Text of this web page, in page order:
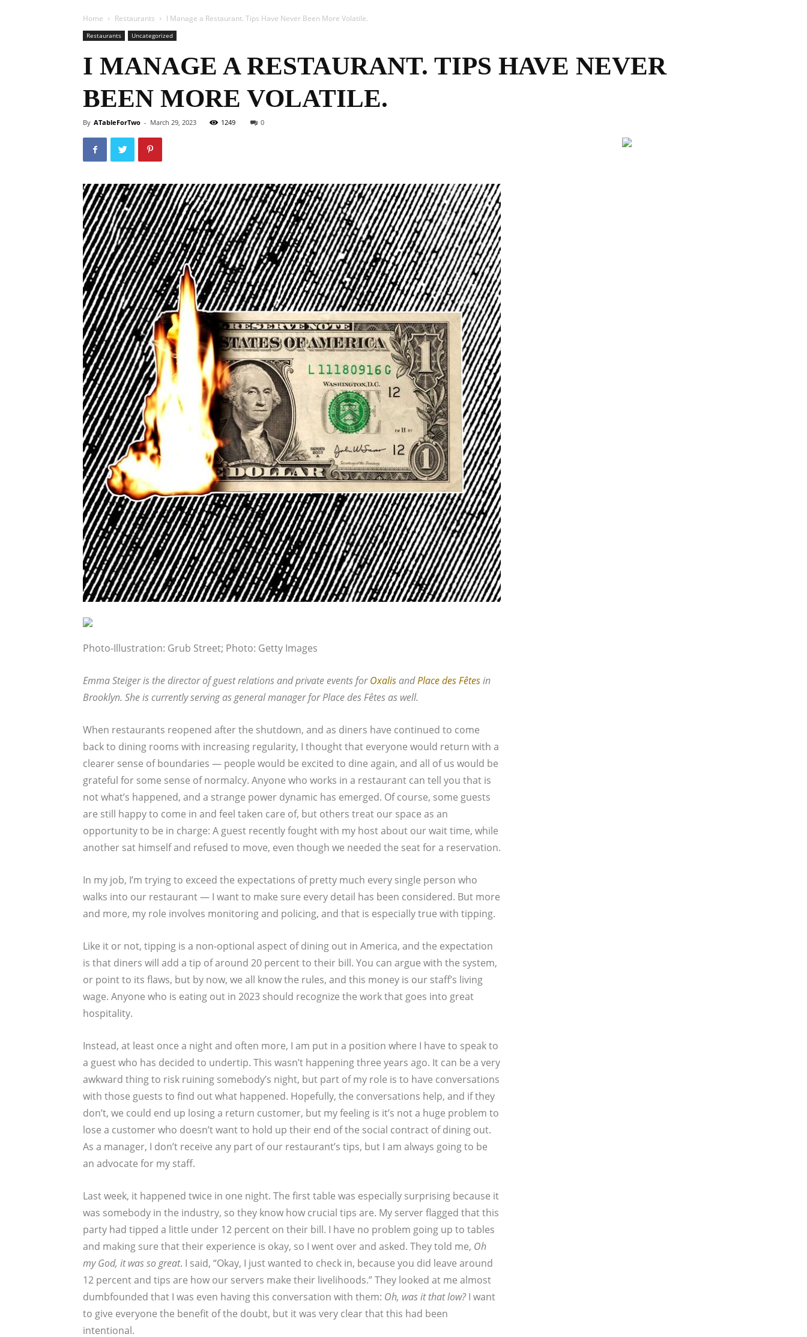
Home Restaurants I Manage a Restaurant. Tips Have Never Been More Volatile.
Restaurants Uncategorized
I MANAGE A RESTAURANT. TIPS HAVE NEVER
BEEN MORE VOLATILE.
By ATableForTwo - March 29, 2023 1249 0
Photo-Illustration: Grub Street; Photo: Getty Images
Emma Steiger is the director of guest relations and private events forOxalisandPlace des Fêtesin
Brooklyn. She is currently serving as general manager for Place des Fêtes as well.
When restaurants reopened after the shutdown, and as diners have continued to come
back to dining rooms with increasing regularity, I thought that everyone would return with a
clearer sense of boundaries — people would be excited to dine again, and all of us would be
grateful for some sense of normalcy. Anyone who works in a restaurant can tell you that is
not what’s happened, and a strange power dynamic has emerged. Of course, some guests
are still happy to come in and feel taken care of, but others treat our space as an
opportunity to be in charge: A guest recently fought with my host about our wait time, while
another sat himself and refused to move, even though we needed the seat for a reservation.
In my job, I’m trying to exceed the expectations of pretty much every single person who
walks into our restaurant — I want to make sure every detail has been considered. But more
and more, my role involves monitoring and policing, and that is especially true with tipping.
Like it or not, tipping is a non-optional aspect of dining out in America, and the expectation
is that diners will add a tip of around 20 percent to their bill. You can argue with the system,
or point to its flaws, but by now, we all know the rules, and this money is our staff’s living
wage. Anyone who is eating out in 2023 should recognize the work that goes into great
hospitality.
Instead, at least once a night and often more, I am put in a position where I have to speak to
a guest who has decided to undertip. This wasn’t happening three years ago. It can be a very
awkward thing to risk ruining somebody’s night, but part of my role is to have conversations
with those guests to find out what happened. Hopefully, the conversations help, and if they
don’t, we could end up losing a return customer, but my feeling is it’s not a huge problem to
lose a customer who doesn’t want to hold up their end of the social contract of dining out.
As a manager, I don’t receive any part of our restaurant’s tips, but I am always going to be
an advocate for my staff.
Last week, it happened twice in one night. The first table was especially surprising because it
was somebody in the industry, so they know how crucial tips are. My server flagged that this
party had tipped a little under 12 percent on their bill. I have no problem going up to tables
and making sure that their experience is okay, so I went over and asked. They told me, Oh
my God, it was so great. I said, “Okay, I just wanted to check in, because you did leave around
12 percent and tips are how our servers make their livelihoods.” They looked at me almost
dumbfounded that I was even having this conversation with them: Oh, was it that low? I want
to give everyone the benefit of the doubt, but it was very clear that this had been
intentional.